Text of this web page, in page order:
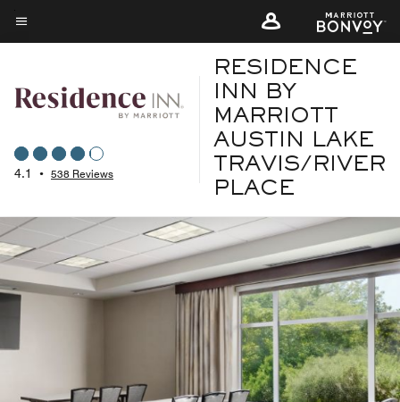
Skip
to
content
Menu text
4.1 • 538 Reviews
RESIDENCE
INN BY
MARRIOTT
AUSTIN LAKE
TRAVIS/RIVER
PLACE